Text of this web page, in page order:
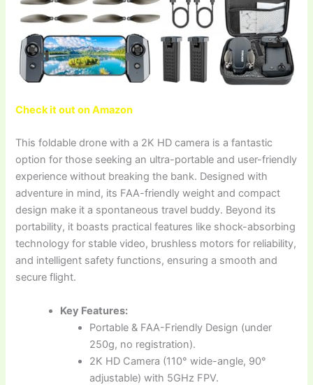
Check it out on Amazon
This foldable drone with a 2K HD camera is a fantastic
option for those seeking an ultra-portable and user-friendly
experience without breaking the bank. Designed with
adventure in mind, its FAA-friendly weight and compact
design make it a spontaneous travel buddy. Beyond its
portability, it boasts practical features like shock-absorbing
technology for stable video, brushless motors for reliability,
and intelligent safety functions, ensuring a smooth and
secure flight.
Key Features:
Portable & FAA-Friendly Design (under
250g, no registration).
2K HD Camera (110° wide-angle, 90°
adjustable) with 5GHz FPV.